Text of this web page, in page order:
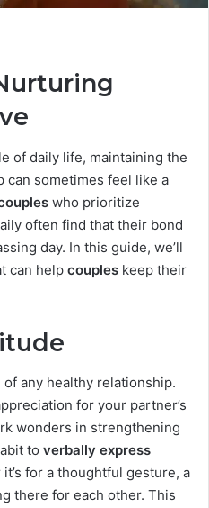
of daily life, maintaining the
can sometimes feel like a
who prioritize
often find that their bond
day. In this guide, we’ll
can help couples keep their
any healthy relationship.
for your partner’s
wonders in strengthening
to verbally express
for a thoughtful gesture, a
there for each other. This